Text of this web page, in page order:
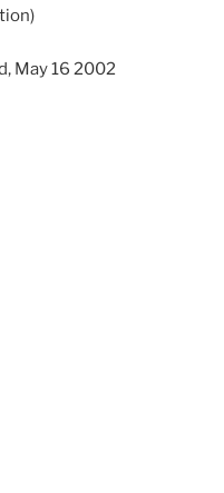
May 16 2002